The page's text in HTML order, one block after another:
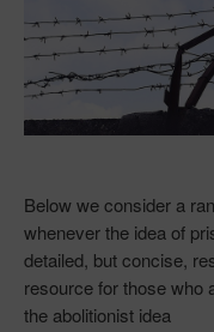
Below we consider a
whenever the idea of
detailed, but concise,
resource for those who
the abolitionist idea